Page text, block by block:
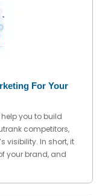
For Your
you to build
competitors,
visibility. In short, it
your brand, and